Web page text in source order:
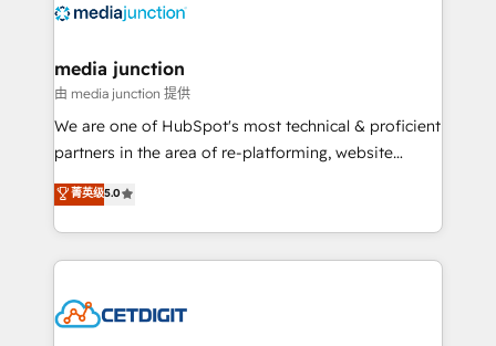
offer unparalleled insights. Operating in five
Mexico, USA, and Portugal—we've executed over a
hundred successful operations. Our approach,
rooted in RevOps principles, integrates analysis,
training, planning, and qualification. Leveraging
inbound marketing tactics, we focus on
understanding, nurturing, and converting leads.
competitive market.
media junction
由 media junction 提供
We are one of HubSpot's most technical & proficient
partners in the area of re-platforming, website
design & development. We specialize in multi-hub
implementations for mid-market & enterprise
companies. We are woman-owned, powered by
coffee, and we ❤️ dogs. We produce award-winning
Impact Award 🏆2022 Technical Expertise Impact
菁英级5.0